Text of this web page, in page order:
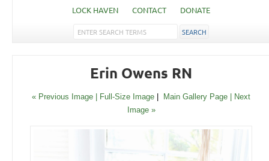
LOCK HAVEN CONTACT DONATE
Erin Owens RN
« Previous Image | Full-Size Image Main Gallery Page
| Next
Image »